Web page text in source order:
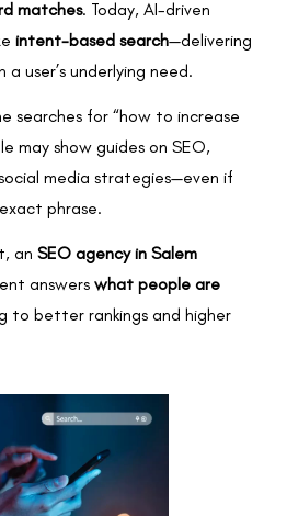
matches. Today, AI-driven
intent-based search—delivering
user’s underlying need.
searches for “how to increase
may show guides on SEO,
media strategies—even if
phrase.
an SEO agency in Salem
answers what people are
to better rankings and higher